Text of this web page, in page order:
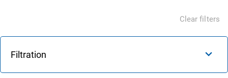
Clear filters
Filtration